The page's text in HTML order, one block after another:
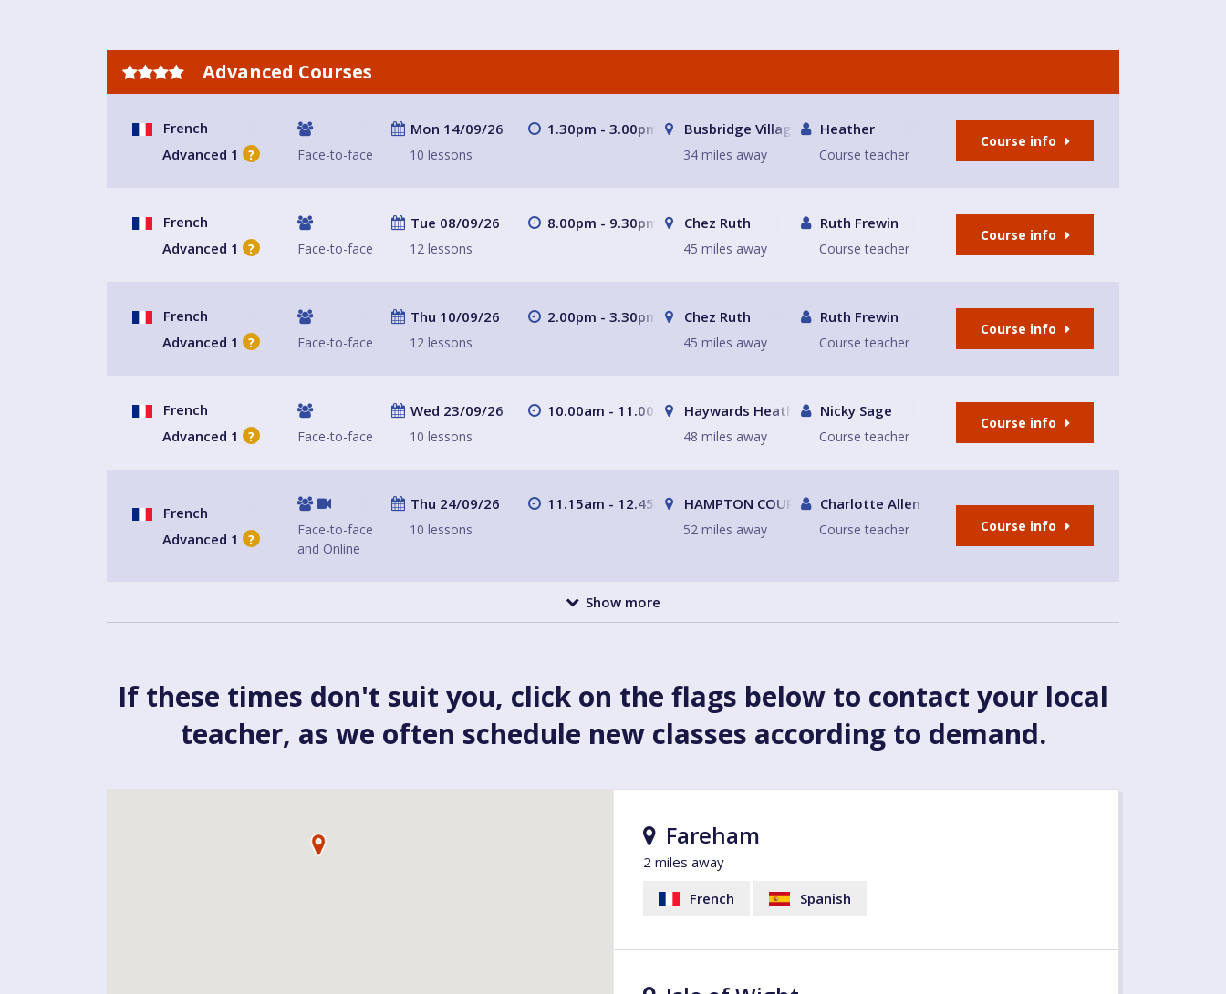
Advanced Courses
French
Advanced 1
? Face-to-face
Mon 14/09/26
10 lessons
1.30pm - 3.00pm Busbridge Village Hall
34 miles away
Heather
Course teacher
Course info
French
Advanced 1
? Face-to-face
Tue 08/09/26
12 lessons
8.00pm - 9.30pm Chez Ruth
45 miles away
Ruth Frewin
Course teacher
Course info
French
Advanced 1
? Face-to-face
Thu 10/09/26
12 lessons
2.00pm - 3.30pm Chez Ruth
45 miles away
Ruth Frewin
Course teacher
Course info
French
Advanced 1
? Face-to-face
Wed 23/09/26
10 lessons
10.00am - 11.00am Haywards Heath
48 miles away
Nicky Sage
Course teacher
Course info
French
Advanced 1
?
Face-to-face
and Online
Thu 24/09/26
10 lessons
11.15am - 12.45am HAMPTON COURT, Surrey/London borders, KT8 1PX
52 miles away
Charlotte Allen
Course teacher Course info
Show more
If these times don't suit you, click on the flags below to contact your local
teacher, as we often schedule new classes according to demand.
Fareham
2 miles away
French
Spanish